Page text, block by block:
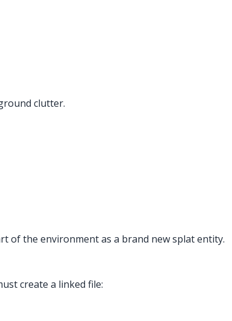
clutter.
of the environment as a brand new splat entity.
create a linked file: